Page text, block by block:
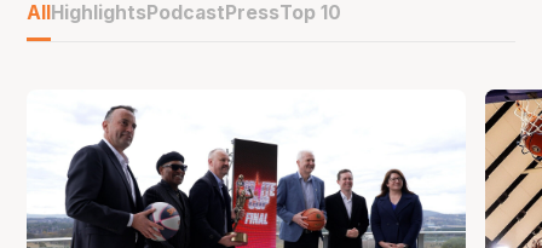
AllHighlightsPodcastPressTop 10